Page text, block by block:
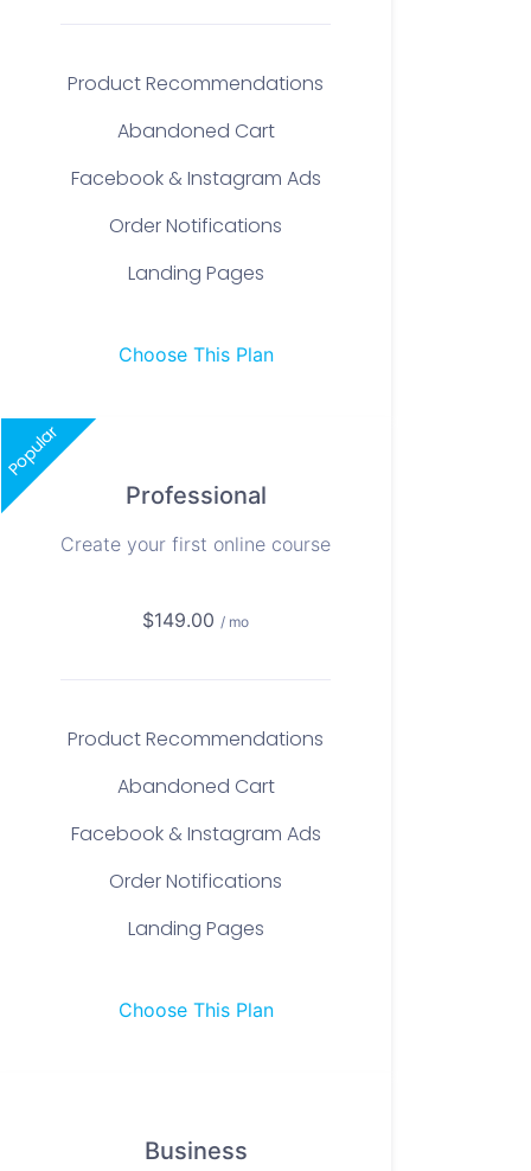
Product Recommendations
Abandoned Cart
Facebook & Instagram Ads
Order Notifications
Landing Pages
Choose This Plan
Popular
Professional
Create your first online course
$149.00 / mo
Product Recommendations
Abandoned Cart
Facebook & Instagram Ads
Order Notifications
Landing Pages
Choose This Plan
Business